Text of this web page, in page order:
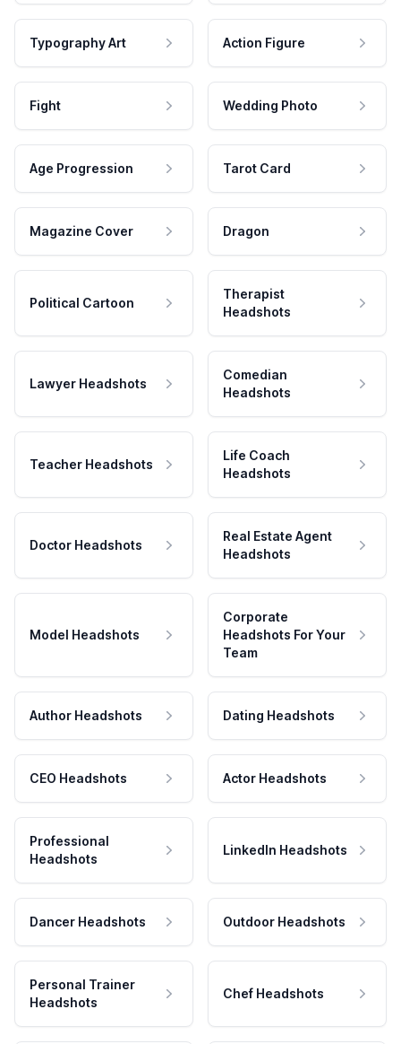
Typography Art Action Figure
Fight Wedding Photo
Age Progression Tarot Card
Magazine Cover Dragon
Political Cartoon
Therapist
Headshots
Lawyer Headshots
Comedian
Headshots
Teacher Headshots
Life Coach
Headshots
Doctor Headshots
Real Estate Agent
Headshots
Model Headshots
Corporate
Headshots For Your
Team
Author Headshots Dating Headshots
CEO Headshots Actor Headshots
Professional
Headshots
LinkedIn Headshots
Dancer Headshots Outdoor Headshots
Personal Trainer
Headshots
Chef Headshots